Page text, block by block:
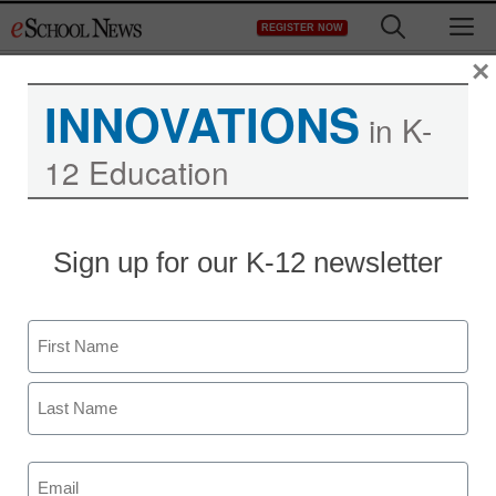
to
REGISTER NOW
Free eSchool News
Subscription offer –
Newsletters
INNOVATIONS in K-
12 Education
Sign up for our K-12 newsletter
Name
First
Email
(Required)
×